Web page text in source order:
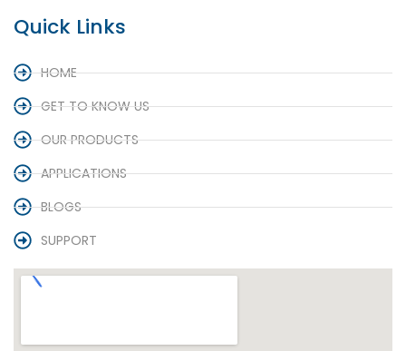
Quick Links
HOME
GET TO KNOW US
OUR PRODUCTS
APPLICATIONS
BLOGS
SUPPORT